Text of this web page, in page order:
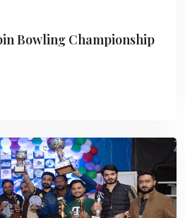
Bowling Championship